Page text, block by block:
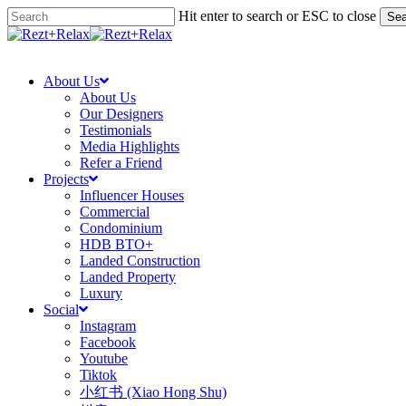
Skip
to
Hit enter to search or ESC to close
Close
About Us
About Us
Our Designers
Testimonials
Media Highlights
Refer a Friend
Projects
Influencer Houses
Commercial
Condominium
HDB BTO+
Landed Construction
Landed Property
Luxury
Social
Instagram
Facebook
Youtube
Tiktok
小红书 (Xiao Hong Shu)